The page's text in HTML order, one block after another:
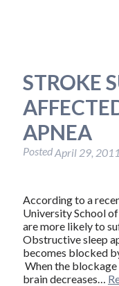
STROKE
APNEA
PostedApril 29, 2011
According to a
University School
are more likely to
Obstructive sleep
becomes blocked
When the
brain decreases…